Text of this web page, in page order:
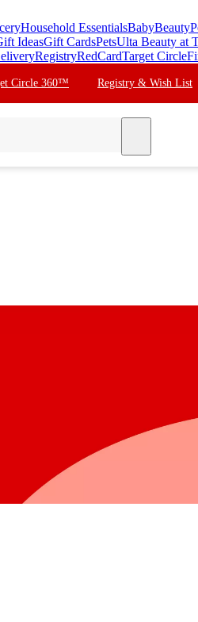
Household EssentialsBabyBeauty
IdeasGift CardsPetsUlta Beauty at
RegistryRedCardTarget Circle
Circle 360™ Registry & Wish List